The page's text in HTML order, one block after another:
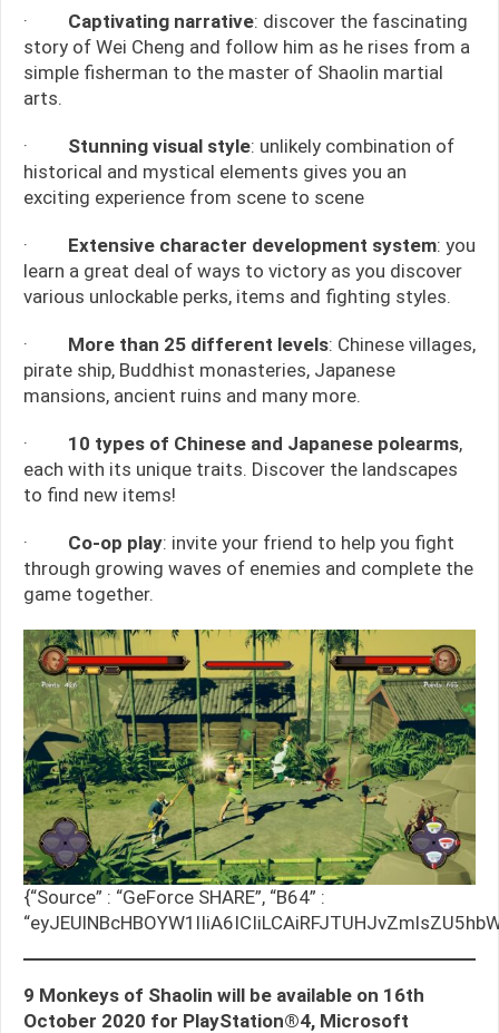
· Captivating narrative: discover the fascinating
story of Wei Cheng and follow him as he rises from a
simple fisherman to the master of Shaolin martial
arts.
· Stunning visual style: unlikely combination of
historical and mystical elements gives you an
exciting experience from scene to scene
· Extensive character development system: you
learn a great deal of ways to victory as you discover
various unlockable perks, items and fighting styles.
· More than 25 different levels: Chinese villages,
pirate ship, Buddhist monasteries, Japanese
mansions, ancient ruins and many more.
· 10 types of Chinese and Japanese polearms,
each with its unique traits. Discover the landscapes
to find new items!
· Co-op play: invite your friend to help you fight
through growing waves of enemies and complete the
game together.
{“Source” : “GeForce SHARE”, “B64” :
9 Monkeys of Shaolin will be available on 16th
October 2020 for PlayStation®4, Microsoft